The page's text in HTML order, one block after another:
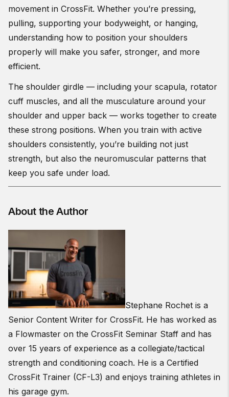
movement in CrossFit. Whether you’re pressing,
pulling, supporting your bodyweight, or hanging,
understanding how to position your shoulders
properly will make you safer, stronger, and more
efficient.
The shoulder girdle — including your scapula, rotator
cuff muscles, and all the musculature around your
shoulder and upper back — works together to create
these strong positions. When you train with active
shoulders consistently, you’re building not just
strength, but also the neuromuscular patterns that
keep you safe under load.
About the Author
Stephane Rochet is a
Senior Content Writer for CrossFit. He has worked as
a Flowmaster on the CrossFit Seminar Staff and has
over 15 years of experience as a collegiate/tactical
strength and conditioning coach. He is a Certified
CrossFit Trainer (CF-L3) and enjoys training athletes in
his garage gym.